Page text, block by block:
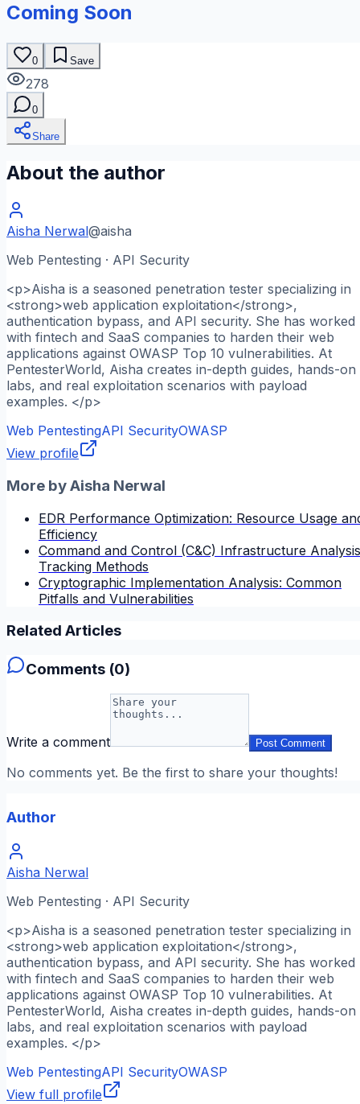
Coming Soon
0 Save
278
0
Share
About the author
Aisha Nerwal@aisha
Web Pentesting · API Security
<p>Aisha is a seasoned penetration tester specializing in
<strong>web application exploitation</strong>,
authentication bypass, and API security. She has worked
with fintech and SaaS companies to harden their web
applications against OWASP Top 10 vulnerabilities. At
PentesterWorld, Aisha creates in-depth guides, hands-on
labs, and real exploitation scenarios with payload
examples. </p>
Web PentestingAPI SecurityOWASP
View profile
More byAisha Nerwal
EDR Performance Optimization: Resource Usage
Efficiency
Command and Control (C&C) Infrastructure
Tracking Methods
Cryptographic Implementation Analysis: Common
Pitfalls and Vulnerabilities
Related Articles
Comments (0)
Write a comment Post Comment
No comments yet. Be the first to share your thoughts!
Author
Aisha Nerwal
Web Pentesting · API Security
<p>Aisha is a seasoned penetration tester specializing in
<strong>web application exploitation</strong>,
authentication bypass, and API security. She has worked
with fintech and SaaS companies to harden their web
applications against OWASP Top 10 vulnerabilities. At
PentesterWorld, Aisha creates in-depth guides, hands-on
labs, and real exploitation scenarios with payload
examples. </p>
Web PentestingAPI SecurityOWASP
View full profile